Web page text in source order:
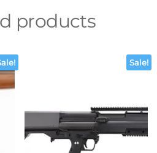
products
Sale!